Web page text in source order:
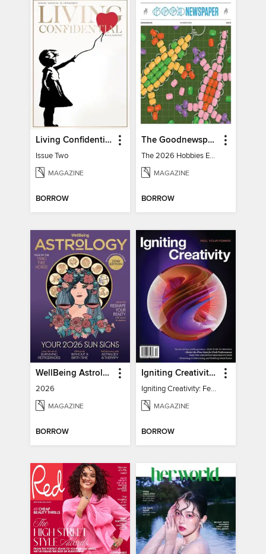
Living Confidential
Issue Two
MAGAZINE
BORROW
The Goodnewspaper
The 2026 Hobbies Edition
MAGAZINE
BORROW
WellBeing Astrology
2026
MAGAZINE
BORROW
Igniting Creativity: Feel Your Power
Igniting Creativity: Feel Your Power
MAGAZINE
BORROW